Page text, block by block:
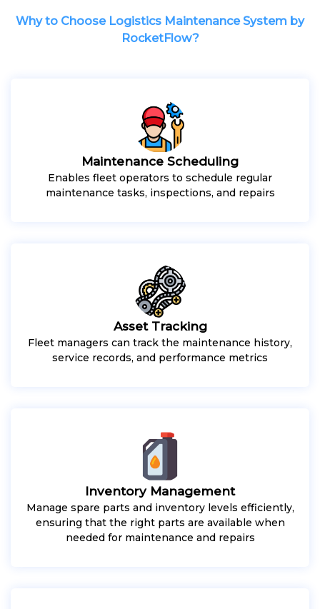
Why to Choose Logistics Maintenance System by
RocketFlow?
Maintenance Scheduling
Enables fleet operators to schedule regular
maintenance tasks, inspections, and repairs
Asset Tracking
Fleet managers can track the maintenance history,
service records, and performance metrics
Inventory Management
Manage spare parts and inventory levels efficiently,
ensuring that the right parts are available when
needed for maintenance and repairs